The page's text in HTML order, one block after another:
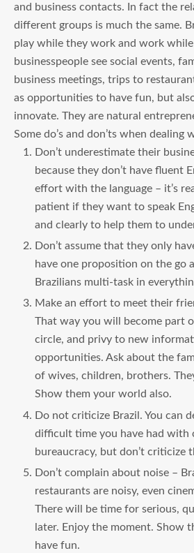
and business contacts. In fact the
different groups is much the same.
play while they work and work
businesspeople see social events,
business meetings, trips to
as opportunities to have fun, but
innovate. They are natural
Some do’s and don’ts when dealing
Don’t underestimate their
because they don’t have fluent
effort with the language – it’s
patient if they want to speak
and clearly to help them to
Don’t assume that they only
have one proposition on the go
Brazilians multi-task in
Make an effort to meet their
That way you will become part
circle, and privy to new
opportunities. Ask about the
of wives, children, brothers.
Show them your world also.
Do not criticize Brazil. You can
difficult time you have had with
bureaucracy, but don’t criticize
Don’t complain about noise –
restaurants are noisy, even
There will be time for serious,
later. Enjoy the moment. Show
have fun.